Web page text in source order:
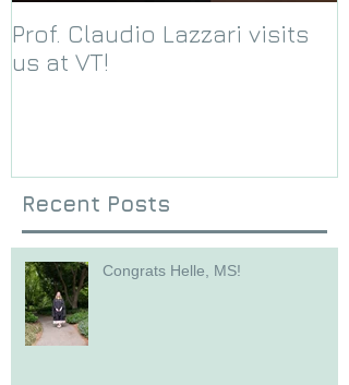
Prof. Claudio Lazzari visits
us at VT!
Recent Posts
Congrats Helle, MS!